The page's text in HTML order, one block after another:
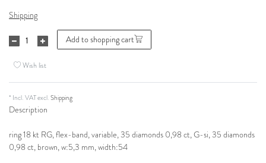
Shipping
Add to shopping cart
Wish list
* Incl. VAT excl.Shipping
Description
ring 18 kt RG, flex-band, variable, 35 diamonds 0,98 ct, G-si, 35 diamonds
0,98 ct, brown, w:5,3 mm, width:54